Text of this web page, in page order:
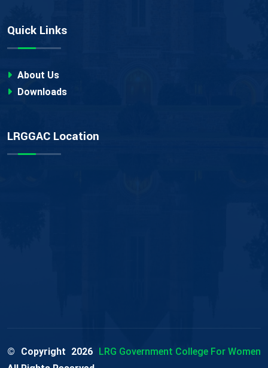
Quick Links
About Us
Downloads
LRGGAC Location
© Copyright 2026
LRG Government College For Women